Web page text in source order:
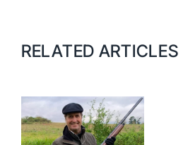
RELATED ARTICLES